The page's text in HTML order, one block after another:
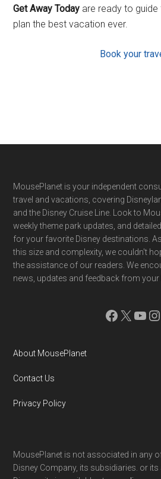
Get Away Today are ready to guide
plan the best vacation ever.
Book your
Footer
MousePlanet is your independent
travel and vacations, covering
and the Disney Cruise Line. Look to
weekly theme park updates, and
for your favorite Disney destinations.
this size and complexity, we couldn't
the assistance of our readers. We
news, updates and feedback from your
Facebook
X
About MousePlanet
Contact Us
Privacy Policy
MousePlanet is not associated in any
Disney Company, its subsidiaries. or its